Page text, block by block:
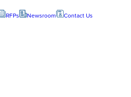
RFPs Newsroom Contact Us